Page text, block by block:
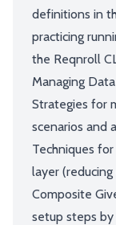
definitions in
practicing
the Reqnroll
Managing
Strategies for
scenarios and
Techniques
layer
Composite
setup steps